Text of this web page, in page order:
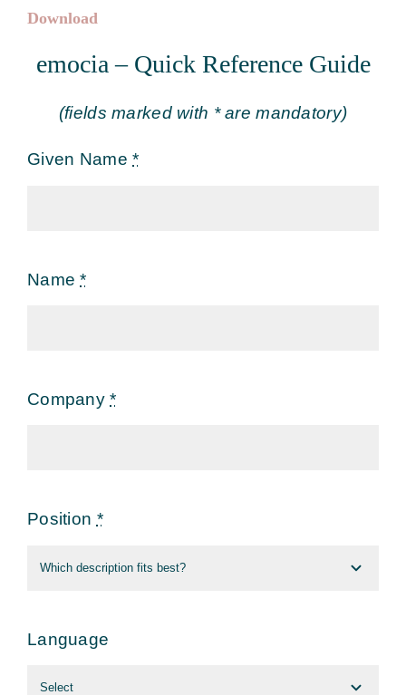
Download
emocia – Quick Reference Guide
(fields marked with * are mandatory)
Given Name*
Name*
Company*
Position *
Language